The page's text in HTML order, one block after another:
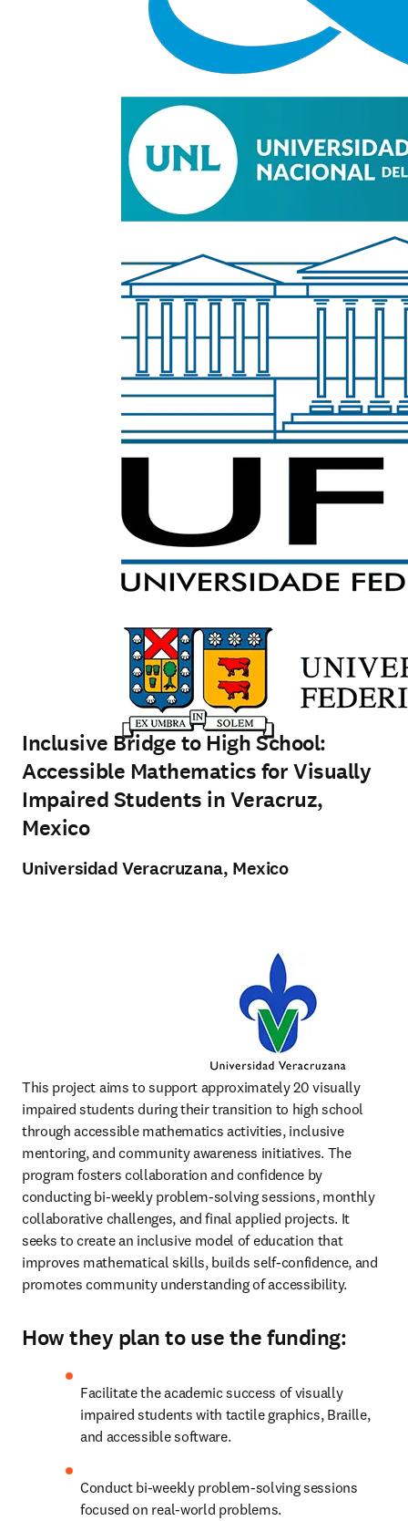
Inclusive Bridge to High School:
Accessible Mathematics for Visually
Impaired Students in Veracruz,
Mexico
UniversidadVeracruzana, Mexico
This project aims to support approximately 20 visually
impaired students during their transition to high school
through accessible mathematics activities, inclusive
mentoring, and community awareness initiatives. The
program fosters collaboration and confidence by
conducting bi-weekly problem-solving sessions, monthly
collaborative challenges, and final applied projects. It
seeks to create an inclusive model of education that
improves mathematical skills, builds self-confidence, and
promotes community understanding of accessibility.
How they plan to use the funding:
Facilitate the academic success of visually
impaired students with tactile graphics, Braille,
and accessible software.
Conduct bi-weekly problem-solving sessions
focused on real-world problems.